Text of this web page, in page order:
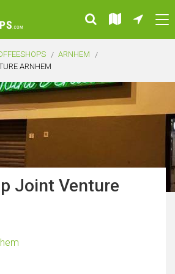
ARNHEM
ARNHEM
Joint Venture